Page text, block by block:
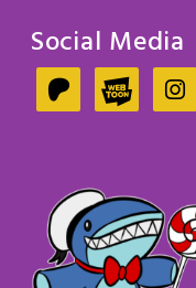
Social Media